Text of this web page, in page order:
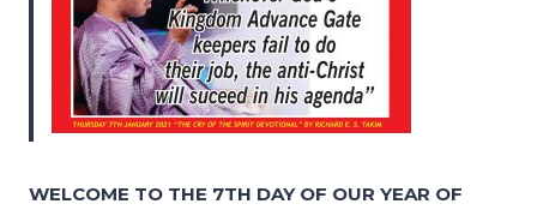
WELCOME TO THE 7TH DAY OF OUR YEAR OF